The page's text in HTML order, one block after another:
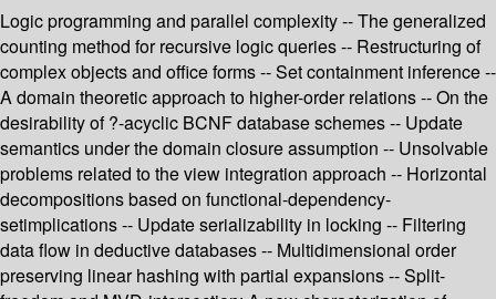
Logic programming and parallel complexity -- The generalized
counting method for recursive logic queries -- Restructuring of
complex objects and office forms -- Set containment inference --
A domain theoretic approach to higher-order relations -- On the
desirability of ?-acyclic BCNF database schemes -- Update
semantics under the domain closure assumption -- Unsolvable
problems related to the view integration approach -- Horizontal
decompositions based on functional-dependency-
setimplications -- Update serializability in locking -- Filtering
data flow in deductive databases -- Multidimensional order
preserving linear hashing with partial expansions -- Split-